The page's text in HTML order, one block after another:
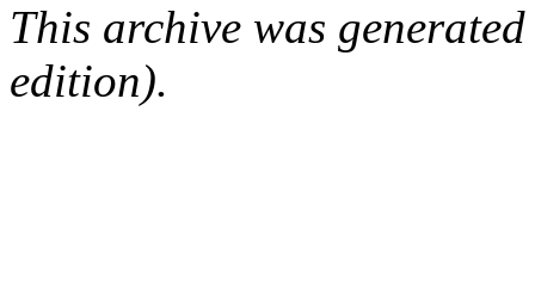
This archive was
edition).